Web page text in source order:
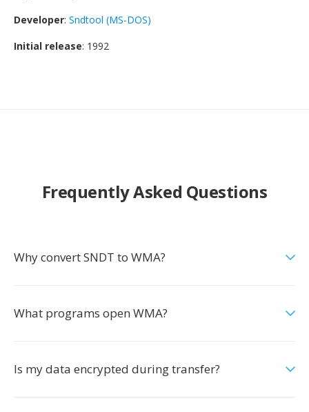
Developer: Sndtool (MS-DOS)
Initial release: 1992
Frequently Asked Questions
Why convert SNDT to WMA?
What programs open WMA?
Is my data encrypted during transfer?